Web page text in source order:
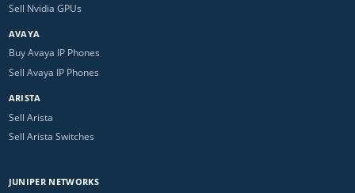
Sell Nvidia GPUs
AVAYA
Buy Avaya IP Phones
Sell Avaya IP Phones
ARISTA
Sell Arista
Sell Arista Switches
JUNIPER NETWORKS